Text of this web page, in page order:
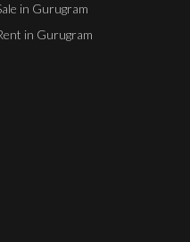
in Gurugram
in Gurugram